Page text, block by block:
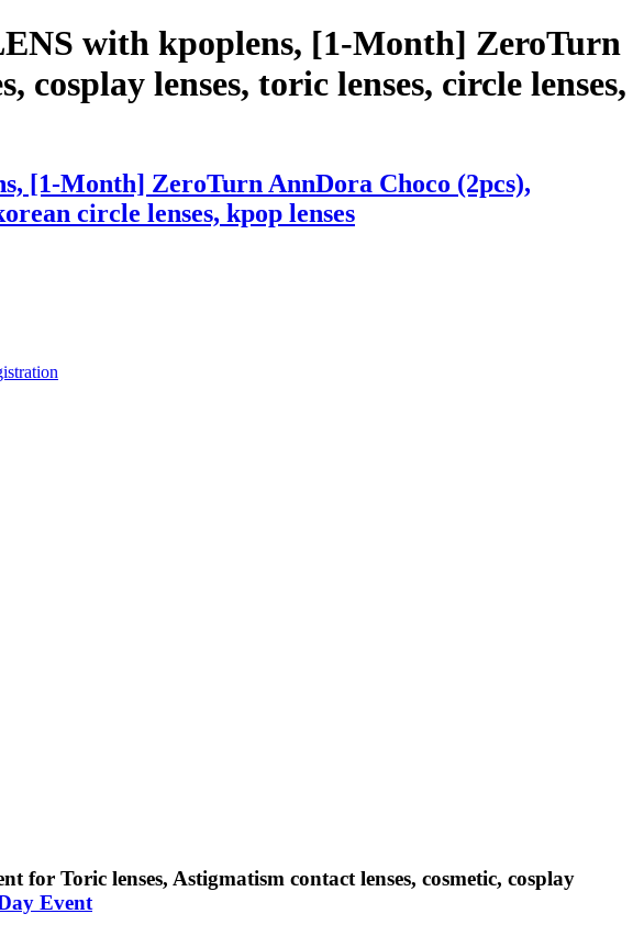
with kpoplens, [1-Month] ZeroTurn
cosplay lenses, toric lenses, circle lenses,
[1-Month] ZeroTurn AnnDora Choco (2pcs),
circle lenses, kpop lenses
for Toric lenses, Astigmatism contact lenses, cosmetic, cosplay
Event